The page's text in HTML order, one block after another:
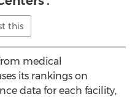
this
medical
its rankings on
data for each facility,